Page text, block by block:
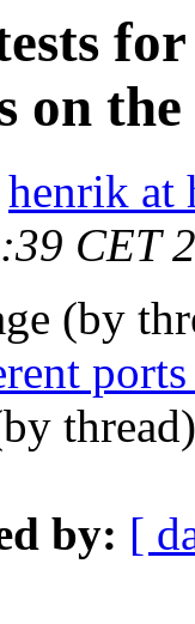
the
henrik at
CET
(by
by: [